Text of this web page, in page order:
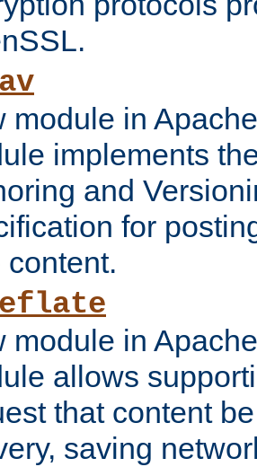
module in
implements
and
for
content.
module in
allows
that content
saving